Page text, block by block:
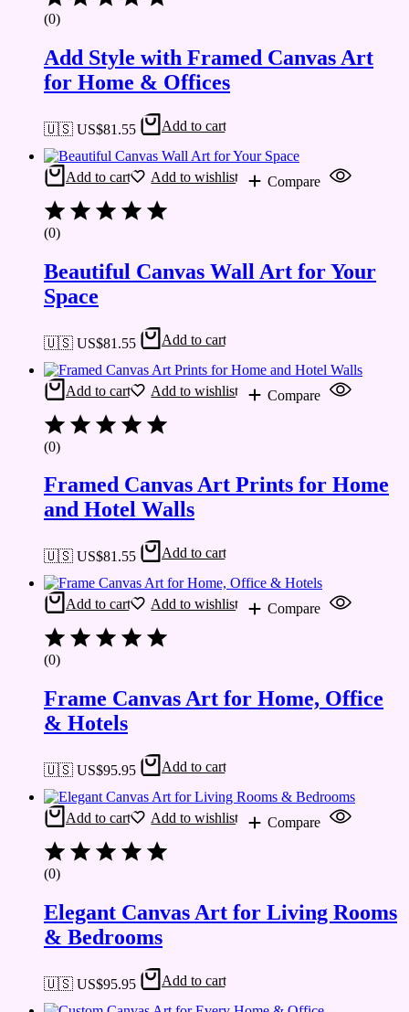
(0)
Add Style with Framed Canvas Art
for Home & Offices
🇺🇸 US$81.55 Add to cart
Add to cart Add to wishlist Compare
(0)
Beautiful Canvas Wall Art for Your
Space
🇺🇸 US$81.55 Add to cart
Add to cart Add to wishlist Compare
(0)
Framed Canvas Art Prints for Home
and Hotel Walls
🇺🇸 US$81.55 Add to cart
Add to cart Add to wishlist Compare
(0)
Frame Canvas Art for Home, Office
& Hotels
🇺🇸 US$95.95 Add to cart
Add to cart Add to wishlist Compare
(0)
Elegant Canvas Art for Living Rooms
& Bedrooms
🇺🇸 US$95.95 Add to cart